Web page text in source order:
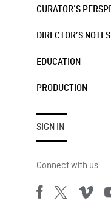
CURATOR’S
DIRECTOR’S NOTES
EDUCATION
PRODUCTION
SIGN IN
Connect with us